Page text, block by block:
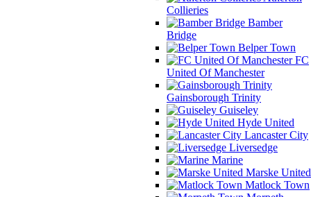
Collieries
Bamber
Bridge
Belper Town
FC
United Of Manchester
Gainsborough Trinity
Guiseley
Hyde United
Lancaster City
Liversedge
Marine
Marske United
Matlock Town